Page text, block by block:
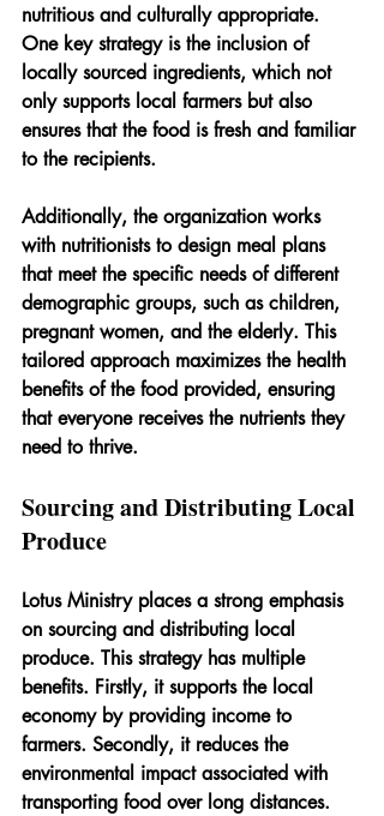
nutritious and culturally appropriate.
One key strategy is the inclusion of
locally sourced ingredients, which not
only supports local farmers but also
ensures that the food is fresh and familiar
to the recipients.
Additionally, the organization works
with nutritionists to design meal plans
that meet the specific needs of different
demographic groups, such as children,
pregnant women, and the elderly. This
tailored approach maximizes the health
benefits of the food provided, ensuring
that everyone receives the nutrients they
need to thrive.
Sourcing and Distributing Local
Produce
Lotus Ministry places a strong emphasis
on sourcing and distributing local
produce. This strategy has multiple
benefits. Firstly, it supports the local
economy by providing income to
farmers. Secondly, it reduces the
environmental impact associated with
transporting food over long distances.